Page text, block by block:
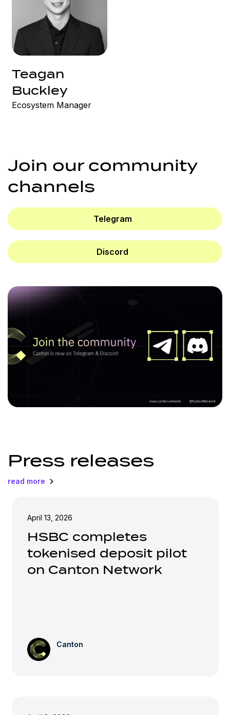
Teagan
Buckley
Ecosystem Manager
Join our community
channels
Telegram
Discord
Press releases
read more
April 13, 2026
HSBC completes
tokenised deposit pilot
on Canton Network
Canton